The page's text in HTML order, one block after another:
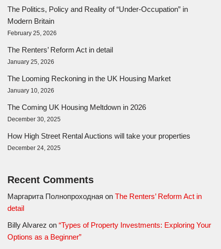
The Politics, Policy and Reality of “Under-Occupation” in
Modern Britain
February 25, 2026
The Renters’ Reform Act in detail
January 25, 2026
The Looming Reckoning in the UK Housing Market
January 10, 2026
The Coming UK Housing Meltdown in 2026
December 30, 2025
How High Street Rental Auctions will take your properties
December 24, 2025
Recent Comments
Маргарита Полнопроходная on The Renters’ Reform Act in
detail
Billy Alvarez on “Types of Property Investments: Exploring Your
Options as a Beginner”